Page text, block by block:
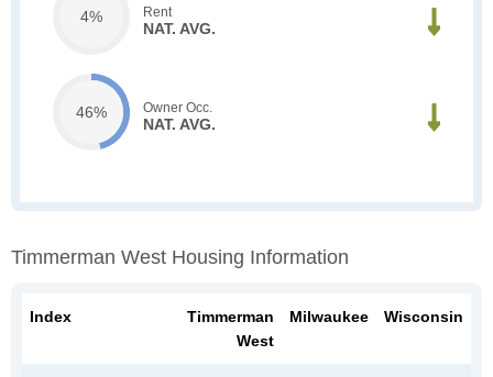
4% Rent
NAT. AVG.
46% Owner Occ.
NAT. AVG.
Timmerman West Housing Information
Index
Timmerman
West
Milwaukee Wisconsin